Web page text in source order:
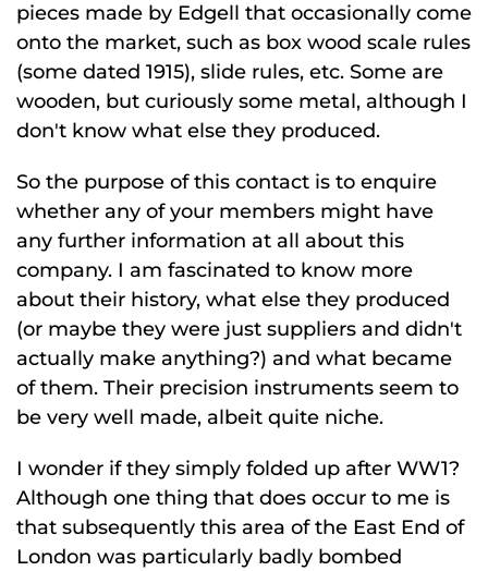
pieces made by Edgell that occasionally come
onto the market, such as box wood scale rules
(some dated 1915), slide rules, etc. Some are
wooden, but curiously some metal, although I
don't know what else they produced.
So the purpose of this contact is to enquire
whether any of your members might have
any further information at all about this
company. I am fascinated to know more
about their history, what else they produced
(or maybe they were just suppliers and didn't
actually make anything?) and what became
of them. Their precision instruments seem to
be very well made, albeit quite niche.
I wonder if they simply folded up after WW1?
Although one thing that does occur to me is
that subsequently this area of the East End of
London was particularly badly bombed